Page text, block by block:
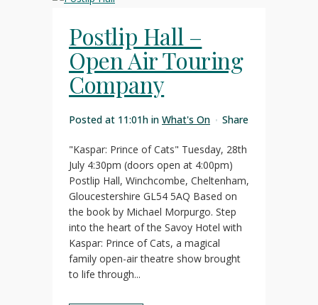
Postlip Hall –
Open Air Touring
Company
Posted at 11:01h in What's On Share
"Kaspar: Prince of Cats" Tuesday, 28th
July 4:30pm (doors open at 4:00pm)
Postlip Hall, Winchcombe, Cheltenham,
Gloucestershire GL54 5AQ Based on
the book by Michael Morpurgo. Step
into the heart of the Savoy Hotel with
Kaspar: Prince of Cats, a magical
family open-air theatre show brought
to life through...